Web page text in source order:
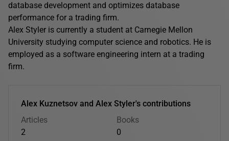
database development and optimizes database
performance for a trading firm.
Alex Styler is currently a student at Carnegie Mellon
University studying computer science and robotics. He is
employed as a software engineering intern at a trading
firm.
Alex Kuznetsov and Alex Styler's contributions
Articles
2
Books
0